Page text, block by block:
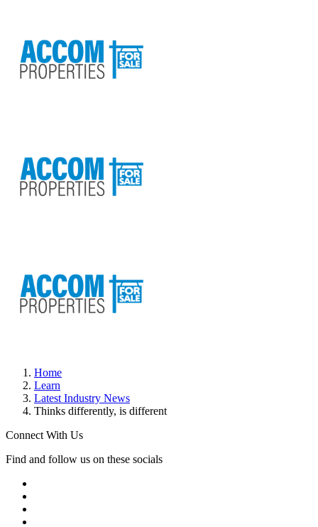
Home
Learn
Latest Industry News
Thinks differently, is different
Connect With Us
Find and follow us on these socials